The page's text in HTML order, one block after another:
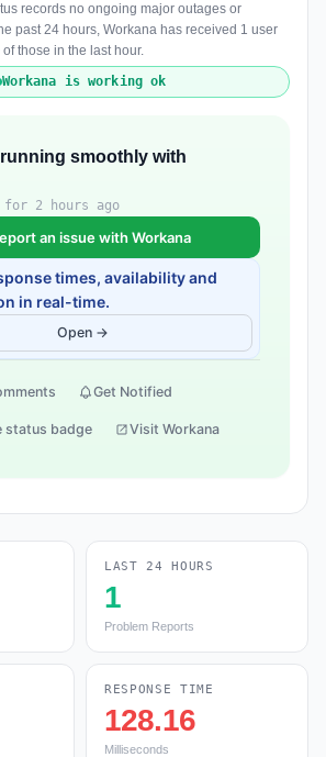
records no ongoing major outages or
past 24 hours, Workana has received 1 user
those in the last hour.
Workana is working ok
smoothly with
2 hours ago
an issue with Workana
times, availability and
in real-time.
Open →
Get Notified
status badge Visit Workana
LAST 24 HOURS
1
Problem Reports
RESPONSE TIME
128.16
Milliseconds